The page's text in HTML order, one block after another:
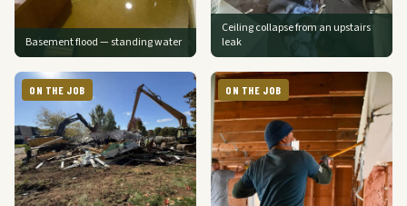
Basement flood — standing water
Ceiling collapse from an upstairs
leak
ON THE JOB ON THE JOB